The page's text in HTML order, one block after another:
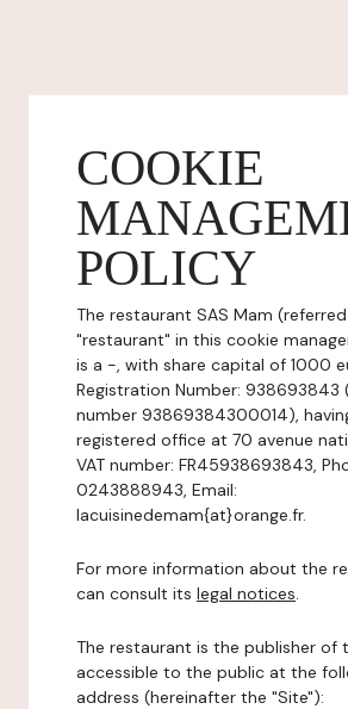
COOKIE
POLICY
The restaurant SAS Mam
"restaurant" in this cookie
is a -, with share capital of 1000
Registration Number: 938693843
number 93869384300014),
registered office at 70 avenue
VAT number: FR45938693843,
0243888943, Email:
lacuisinedemam{at}orange.fr.
For more information about the
can consult its legal notices.
The restaurant is the publisher of
accessible to the public at the
address (hereinafter the "Site"):